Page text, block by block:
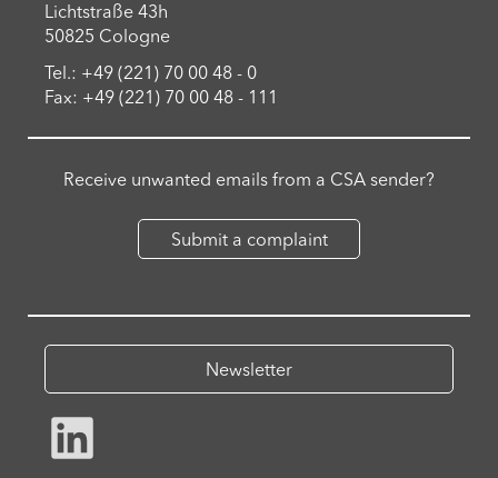
Lichtstraße 43h
50825 Cologne
Tel.: +49 (221) 70 00 48 - 0
Fax: +49 (221) 70 00 48 - 111
Receive unwanted emails from a CSA sender?
Submit a complaint
Newsletter